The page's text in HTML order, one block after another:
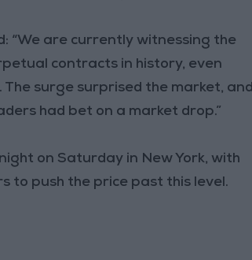
“We are currently witnessing the
contracts in history, even
surge surprised the market, and
had bet on a market drop.”
on Saturday in New York, with
to push the price past this level.